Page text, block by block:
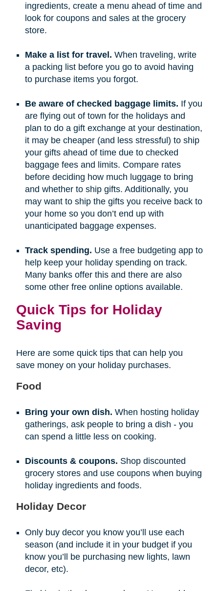
ingredients, create a menu ahead of time and
look for coupons and sales at the grocery
store.
Make a list for travel. When traveling, write
a packing list before you go to avoid having
to purchase items you forgot.
Be aware of checked baggage limits. If you
are flying out of town for the holidays and
plan to do a gift exchange at your destination,
it may be cheaper (and less stressful) to ship
your gifts ahead of time due to checked
baggage fees and limits. Compare rates
before deciding how much luggage to bring
and whether to ship gifts. Additionally, you
may want to ship the gifts you receive back to
your home so you don’t end up with
unanticipated baggage expenses.
Track spending. Use a free budgeting app to
help keep your holiday spending on track.
Many banks offer this and there are also
some other free online options available.
Quick Tips for Holiday
Saving
Here are some quick tips that can help you
save money on your holiday purchases.
Food
Bring your own dish. When hosting holiday
gatherings, ask people to bring a dish - you
can spend a little less on cooking.
Discounts & coupons. Shop discounted
grocery stores and use coupons when buying
holiday ingredients and foods.
Holiday Decor
Only buy decor you know you’ll use each
season (and include it in your budget if you
know you’ll be purchasing new lights, lawn
decor, etc).